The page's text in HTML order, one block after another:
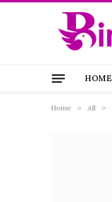
HOME
Home » All »